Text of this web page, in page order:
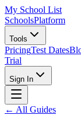
My School List
SchoolsPlatform
Tools
PricingTest Dates
Trial
Sign In
← All Guides